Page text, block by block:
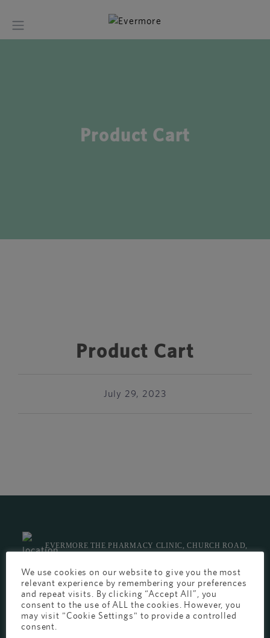
Product Cart
Product Cart
July 29, 2023
EVERMORE THE PHARMACY CLINIC, CHURCH ROAD,
CHESTER, CH1 6EP
EVERMORE@EVERESTPHARMACY.CO.UK
01244 881765
We use cookies on our website to give you the most
relevant experience by remembering your preferences
and repeat visits. By clicking “Accept All”, you
consent to the use of ALL the cookies. However, you
may visit "Cookie Settings" to provide a controlled
consent.